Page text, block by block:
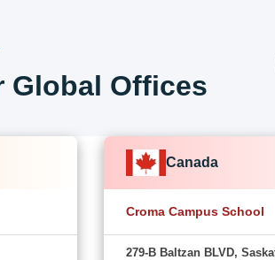
Global Offices
Canada
Croma Campus School
279-B Baltzan BLVD,